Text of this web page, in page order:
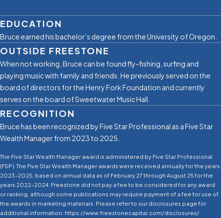
EDUCATION
Bruce earned his bachelor’s degree from the University of Oregon.
OUTSIDE FREESTONE
When not working, Bruce can be found ﬂy-ﬁshing, surﬁng and
playing music with family and friends. He previously served on the
board of directors for the Henry Fork Foundation and currently
serves on the board of Sweetwater Music Hall.
RECOGNITION
Bruce has been recognized by Five Star Professional as a Five Star
Wealth Manager from 2023 to 2025.
The Five Star Wealth Manager award is administered by Five Star Professional
(FSP). The Five Star Wealth Manager awards were received annually for the years
2023–2025, based on annual data as of February 27 through August 25 for the
years 2022–2024. Freestone did not pay a fee to be considered for any award
or ranking, although some publications may require payment of a fee for use of
the awards in marketing materials. Please refer to our disclosures page for
additional information: https://www.freestonecapital.com/disclosures/